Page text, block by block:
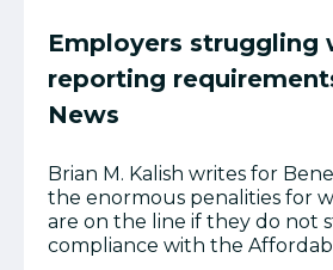
Employers struggling
reporting
News
Brian M. Kalish writes for
the enormous penalities for
are on the line if they do not
compliance with the